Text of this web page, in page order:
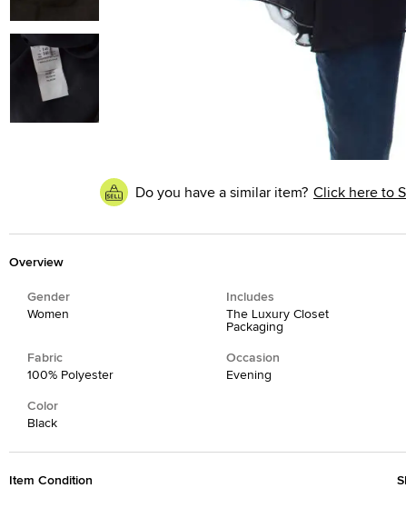
Do you have a similar item? Click here to
Overview
Gender
Women
Includes
The Luxury Closet
Packaging
Fabric
100% Polyester
Occasion
Evening
Color
Black
Item Condition